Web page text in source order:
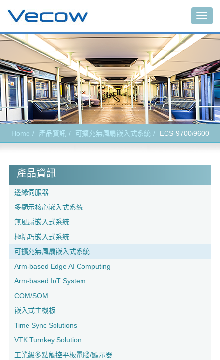
Home 產品資訊 可擴充無風扇嵌入式系統 ECS-9700/9600
產品資訊
邊緣伺服器
多顯示核心嵌入式系統
無風扇嵌入式系統
極精巧嵌入式系統
可擴充無風扇嵌入式系統
Arm-based Edge AI Computing
Arm-based IoT System
COM/SOM
嵌入式主機板
Time Sync Solutions
VTK Turnkey Solution
工業級多點觸控平板電腦/顯示器